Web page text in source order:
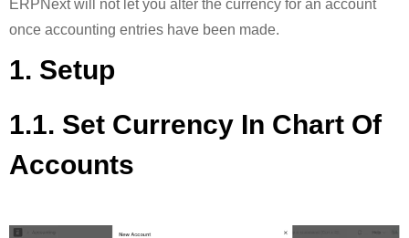
ERPNext will not let you alter the currency for an account
once accounting entries have been made.
1. Setup
1.1. Set Currency In Chart Of
Accounts